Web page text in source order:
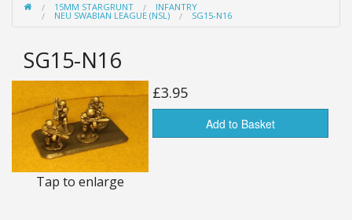
28mm Battlesuits - ex Z4
15mm Stargrunt
25mm Stargrunt
25mm Characters & Misc
25mm Street Level
15MM STARGRUNT INFANTRY
NEU SWABIAN LEAGUE (NSL) SG15-N16
SG15-N16
Tap to enlarge
£3.95
Add to Basket